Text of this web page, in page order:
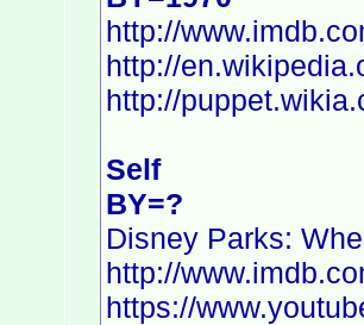
http://
http://
http://
Self
BY=?
Disney Parks:
http://
https://